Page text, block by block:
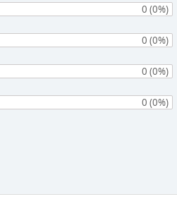
0 (0%)
0 (0%)
0 (0%)
0 (0%)